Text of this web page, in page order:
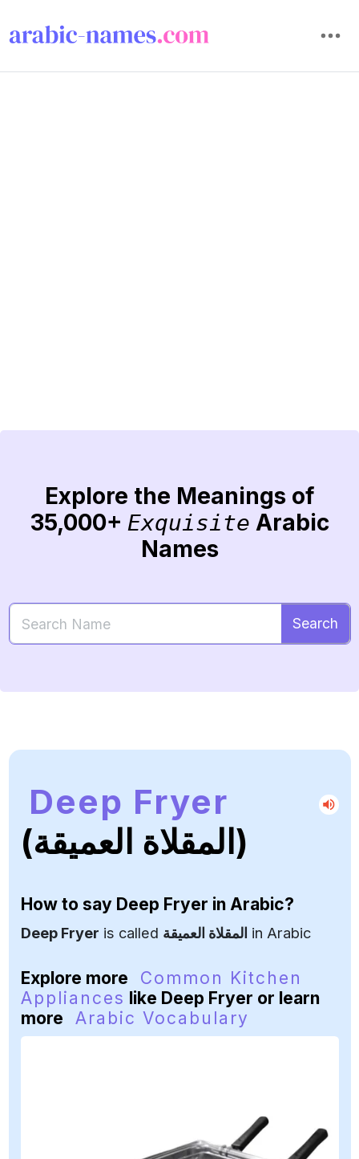
Explore the Meanings of
35,000+ Exquisite Arabic
Names
Search
Deep Fryer
(المقلاة العميقة)
How to say Deep Fryer in Arabic?
Deep Fryer is called المقلاة العميقة in Arabic
Explore more
Common Kitchen
Appliances like Deep Fryer or learn
more
Arabic Vocabulary